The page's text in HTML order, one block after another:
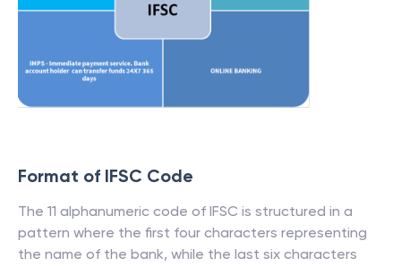
Format of IFSC Code
The 11 alphanumeric code of IFSC is structured in a
pattern where the first four characters representing
the name of the bank, while the last six characters